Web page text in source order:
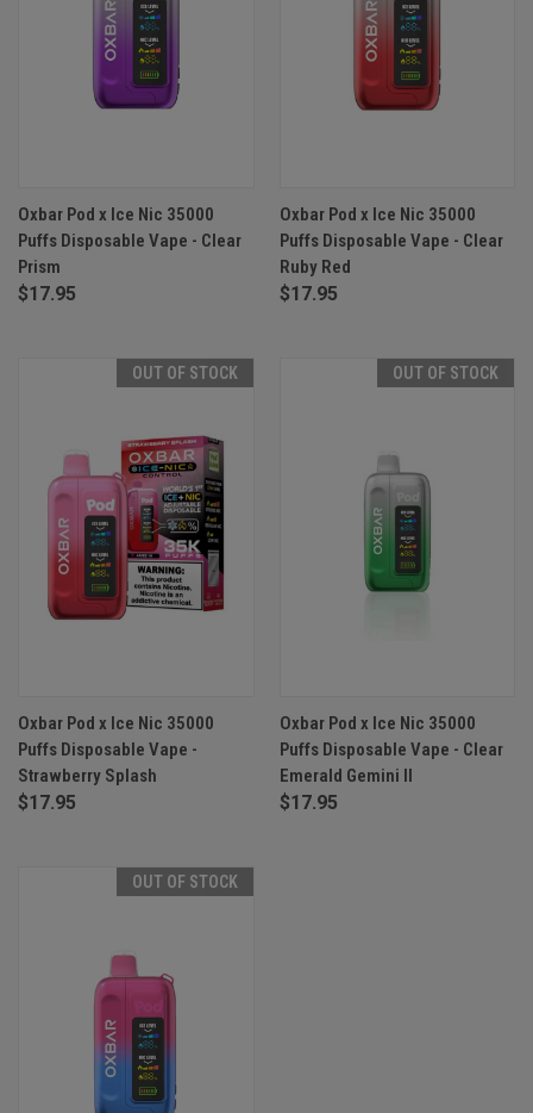
Oxbar Pod x Ice Nic 35000
Puffs Disposable Vape - Clear
Prism
$17.95
Oxbar Pod x Ice Nic 35000
Puffs Disposable Vape - Clear
Ruby Red
$17.95
OUT OF STOCK
Oxbar Pod x Ice Nic 35000
Puffs Disposable Vape -
Strawberry Splash
$17.95
OUT OF STOCK
Oxbar Pod x Ice Nic 35000
Puffs Disposable Vape - Clear
Emerald Gemini II
$17.95
OUT OF STOCK